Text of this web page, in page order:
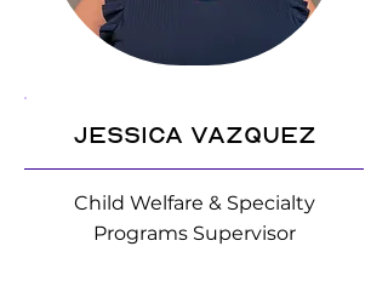
Jessica Vazquez
Child Welfare & Specialty
Programs Supervisor